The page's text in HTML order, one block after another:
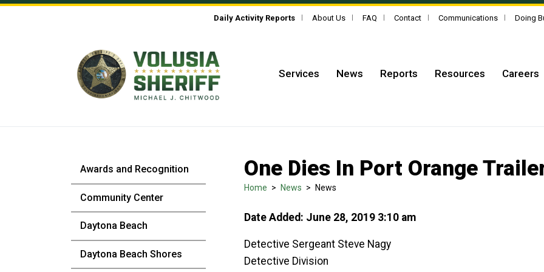
Skip to Content
Daily Activity Reports About Us FAQ Contact Communications Doing
Services News Reports Resources Careers
Awards and Recognition
Community Center
Daytona Beach
Daytona Beach Shores
One Dies In Port Orange
Home > News > News
Date Added: June 28, 2019 3:10 am
Detective Sergeant Steve Nagy
Detective Division